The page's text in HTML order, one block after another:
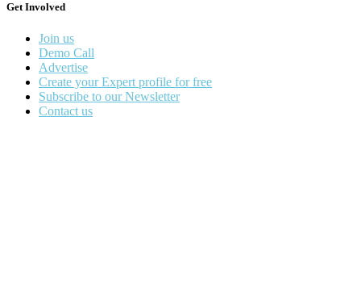
Get Involved
Join us
Demo Call
Advertise
Create your Expert profile for free
Subscribe to our Newsletter
Contact us